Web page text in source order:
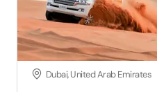
Dubai, United Arab Emirates